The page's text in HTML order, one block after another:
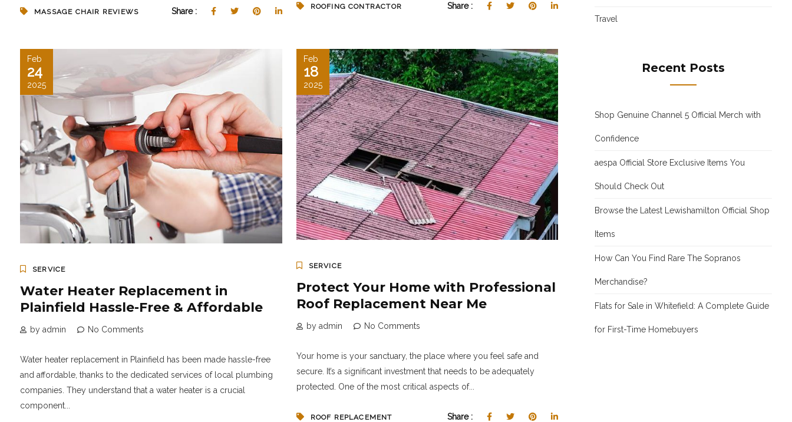
MASSAGE CHAIR REVIEWS Share :
ROOFING CONTRACTOR Share :
Feb
24
2025
SERVICE
Water Heater Replacement in
Plainfield Hassle-Free & Affordable
by admin No Comments
Water heater replacement in Plainfield has been made hassle-free
and affordable, thanks to the dedicated services of local plumbing
companies. They understand that a water heater is a crucial
component...
Feb
18
2025
SERVICE
Protect Your Home with Professional
Roof Replacement Near Me
by admin No Comments
Your home is your sanctuary, the place where you feel safe and
secure. It’s a significant investment that needs to be adequately
protected. One of the most critical aspects of...
ROOF REPLACEMENT Share :
Travel
Recent Posts
Shop Genuine Channel 5 Official Merch with
Confidence
aespa Official Store Exclusive Items You
Should Check Out
Browse the Latest Lewishamilton Official Shop
Items
How Can You Find Rare The Sopranos
Merchandise?
Flats for Sale in Whitefield: A Complete Guide
for First-Time Homebuyers